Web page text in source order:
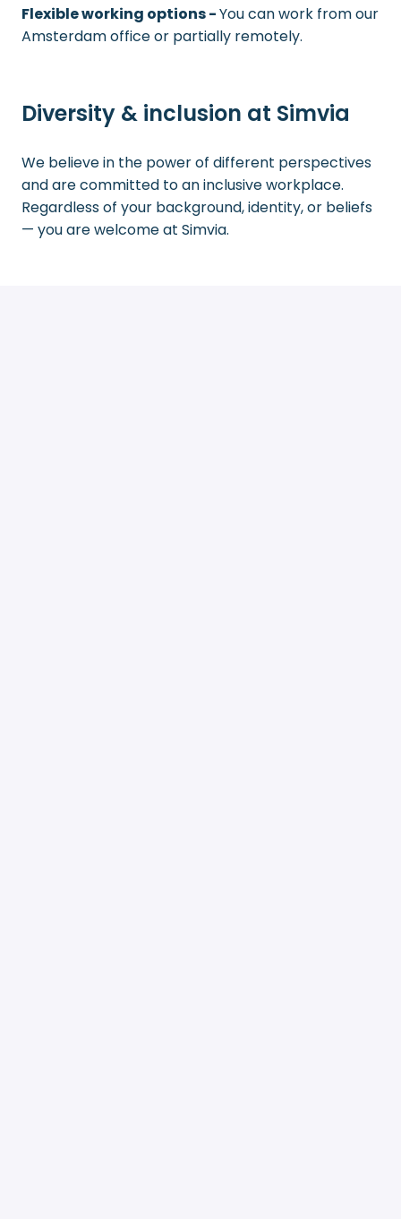
Flexible working options -You can work from our
Amsterdam office or partially remotely.
Diversity & inclusion at Simvia
We believe in the power of different perspectives
and are committed to an inclusive workplace.
Regardless of your background, identity, or beliefs
— you are welcome at Simvia.